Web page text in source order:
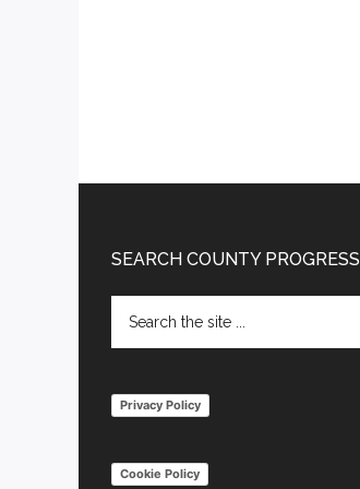
Footer
SEARCH COUNTY PROGRESS
the
Privacy Policy
Cookie Policy